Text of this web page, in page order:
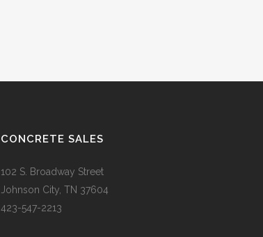
CONCRETE SALES
102 S. Broadway Street
Johnson City, TN 37604
423-547-2213